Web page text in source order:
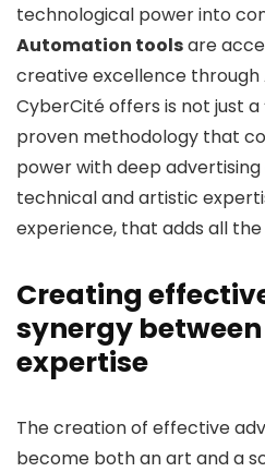
technological power into
Automation toolsare
creative excellence through
CyberCité offers is not just a
proven methodology that
power with deep advertising
technical and artistic
experience, that adds all
Creating
synergy
expertise
The creation of effective
become both an art and a